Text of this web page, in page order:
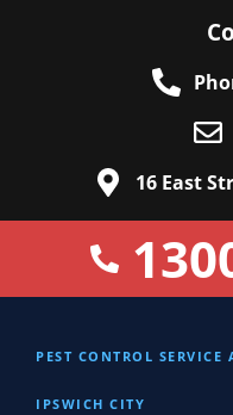
16 East
PEST CONTROL
IPSWICH CITY